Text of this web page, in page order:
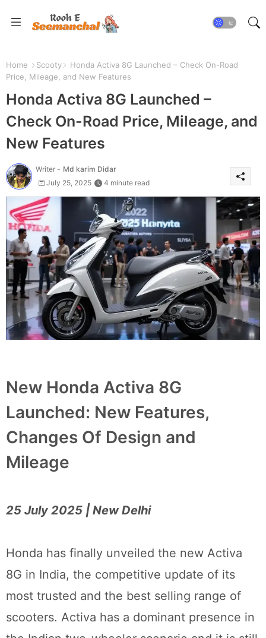
Home Scooty
Honda Activa 8G Launched – Check On-Road
Price, Mileage, and New Features
Honda Activa 8G Launched –
Check On-Road Price, Mileage, and
New Features
Writer - Md karim Didar
July 25, 2025
4 minute read
New Honda Activa 8G
Launched: New Features,
Changes Of Design and
Mileage
25 July 2025 | New Delhi
Honda has finally unveiled the new Activa
8G in India, the competitive update of its
most trusted and the best selling range of
scooters. Activa has a dominant presence in